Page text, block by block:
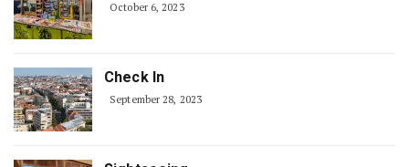
October 6, 2023
Check In
September 28, 2023